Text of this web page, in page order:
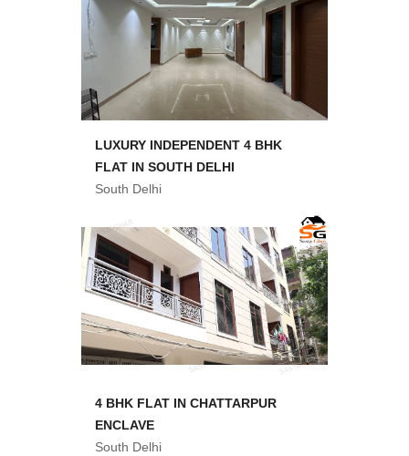
LUXURY INDEPENDENT 4 BHK
FLAT IN SOUTH DELHI
South Delhi
4 BHK FLAT IN CHATTARPUR
ENCLAVE
South Delhi